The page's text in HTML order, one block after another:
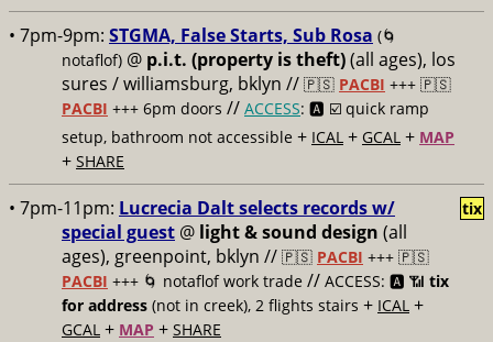
• 7pm-9pm: STGMA, False Starts, Sub Rosa (🌀
notaflof) @ p.i.t. (property is theft)(all ages), los
sures / williamsburg, bklyn // 🇵🇸 PACBI +++ 🇵🇸
PACBI +++ 6pm doors // ACCESS: 🅰️ ☑️ quick ramp
setup, bathroom not accessible + ICAL + GCAL + MAP
+ SHARE
• 7pm-11pm: Lucrecia Dalt selects records w/
special guest @ light & sound design (all
ages), greenpoint, bklyn // 🇵🇸 PACBI +++ 🇵🇸
PACBI +++ 🌀 notaflof work trade // ACCESS: 🅰️ 📶 tix
for address (not in creek), 2 flights stairs + ICAL +
GCAL + MAP + SHARE
tix